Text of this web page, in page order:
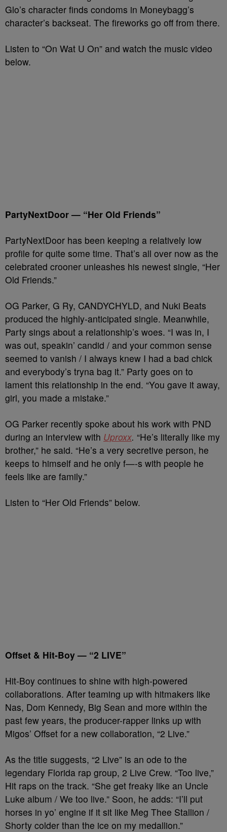
Glo’s character finds condoms in Moneybagg’s
character’s backseat. The fireworks go off from there.
Listen to “On Wat U On” and watch the music video
below.
PartyNextDoor — “Her Old Friends”
PartyNextDoor has been keeping a relatively low
profile for quite some time. That’s all over now as the
celebrated crooner unleashes his newest single, “Her
Old Friends.”
OG Parker, G Ry, CANDYCHYLD, and Nuki Beats
produced the highly-anticipated single. Meanwhile,
Party sings about a relationship’s woes. “I was in, I
was out, speakin’ candid / and your common sense
seemed to vanish / I always knew I had a bad chick
and everybody’s tryna bag it.” Party goes on to
lament this relationship in the end. “You gave it away,
girl, you made a mistake.”
OG Parker recently spoke about his work with PND
during an interview with Uproxx. “He’s literally like my
brother,” he said. “He’s a very secretive person, he
keeps to himself and he only f—-s with people he
feels like are family.”
Listen to “Her Old Friends” below.
Offset & Hit-Boy — “2 LIVE”
Hit-Boy continues to shine with high-powered
collaborations. After teaming up with hitmakers like
Nas, Dom Kennedy, Big Sean and more within the
past few years, the producer-rapper links up with
Migos’ Offset for a new collaboration, “2 Live.”
As the title suggests, “2 Live” is an ode to the
legendary Florida rap group, 2 Live Crew. “Too live,”
Hit raps on the track. “She get freaky like an Uncle
Luke album / We too live.” Soon, he adds: “I’ll put
horses in yo’ engine if it sit like Meg Thee Stallion /
Shorty colder than the ice on my medallion.”